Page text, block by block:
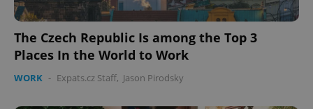
The Czech Republic Is among the Top 3
Places In the World to Work
WORK - Expats.cz Staff, Jason Pirodsky